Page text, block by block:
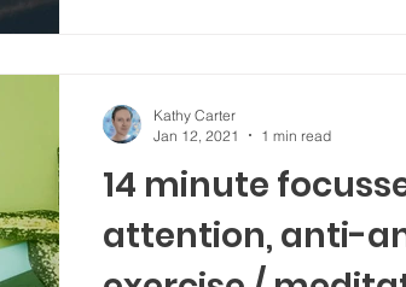
14 minute
attention, anti-
Kathy Carter
Jan 12, 2021
1 min read